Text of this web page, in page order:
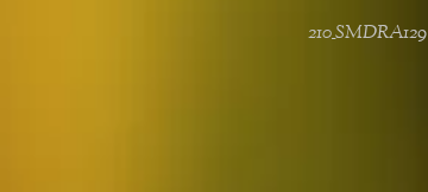
210_SMDRA129